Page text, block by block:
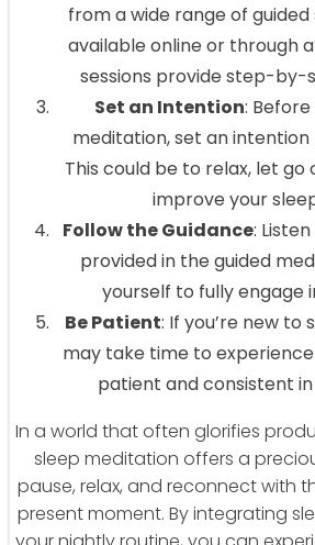
from a wide range of
available online or through
sessions provide step-by-
Set an Intention:
meditation, set an
This could be to relax, let go
improve your
Follow the Guidance:
provided in the guided
yourself to fully engage
Be Patient: If you’re new to
may take time to
patient and consistent
In a world that often glorifies
sleep meditation offers a
pause, relax, and reconnect with
present moment. By integrating